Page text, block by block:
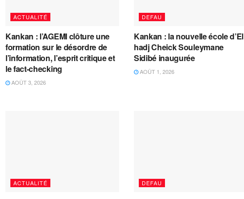
ACTUALITÉ
Kankan : l’AGEMI clôture une
formation sur le désordre de
l’information, l’esprit critique et
le fact-checking
AOÛT 3, 2026
DEFAU
Kankan : la nouvelle école d’El
hadj Cheick Souleymane
Sidibé inaugurée
AOÛT 1, 2026
ACTUALITÉ DEFAU